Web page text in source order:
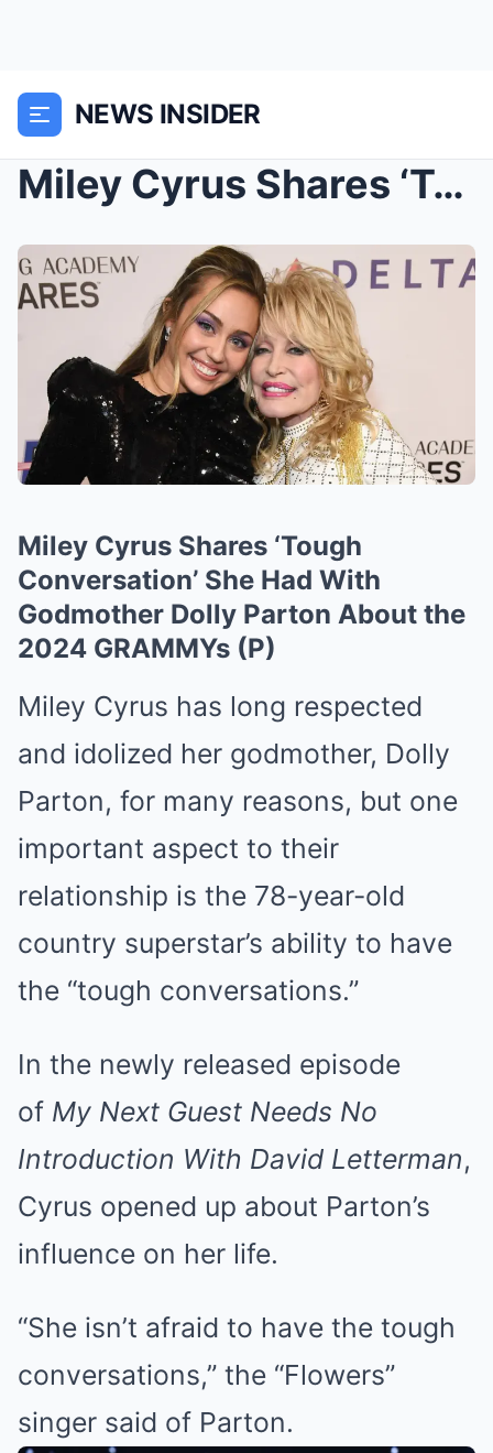
NEWS INSIDER
Miley Cyrus Shares ‘Tough Conversation’...
Miley Cyrus Shares ‘Tough
Conversation’ She Had With
Godmother Dolly Parton About the
2024 GRAMMYs (P)
Miley Cyrus has long respected
and idolized her godmother, Dolly
Parton, for many reasons, but one
important aspect to their
relationship is the 78-year-old
country superstar’s ability to have
the “tough conversations.”
In the newly released episode
of My Next Guest Needs No
Introduction With David Letterman,
Cyrus opened up about Parton’s
influence on her life.
“She isn’t afraid to have the tough
conversations,” the “Flowers”
singer said of Parton.